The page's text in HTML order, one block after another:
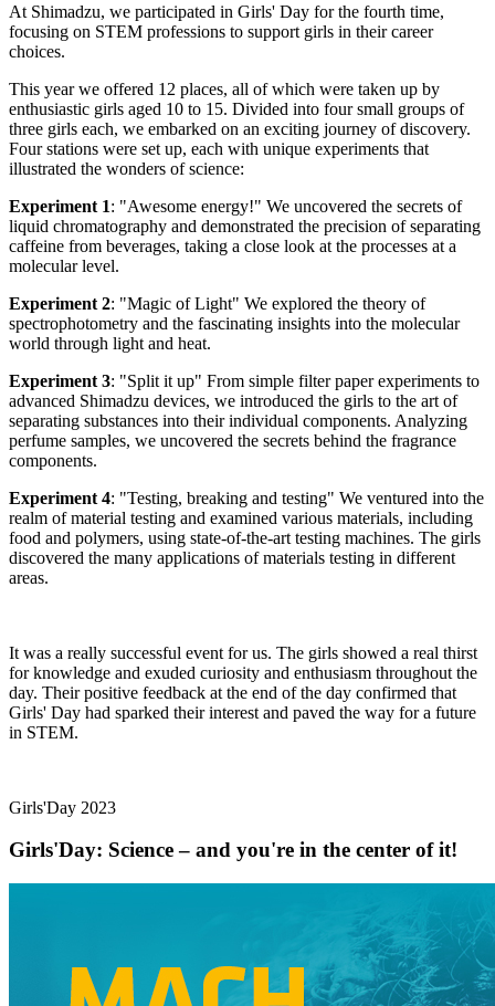
At Shimadzu, we participated in Girls' Day for the fourth time,
focusing on STEM professions to support girls in their career
choices.
This year we offered 12 places, all of which were taken up by
enthusiastic girls aged 10 to 15. Divided into four small groups of
three girls each, we embarked on an exciting journey of discovery.
Four stations were set up, each with unique experiments that
illustrated the wonders of science:
Experiment 1: "Awesome energy!" We uncovered the secrets of
liquid chromatography and demonstrated the precision of separating
caffeine from beverages, taking a close look at the processes at a
molecular level.
Experiment 2: "Magic of Light" We explored the theory of
spectrophotometry and the fascinating insights into the molecular
world through light and heat.
Experiment 3: "Split it up" From simple filter paper experiments to
advanced Shimadzu devices, we introduced the girls to the art of
separating substances into their individual components. Analyzing
perfume samples, we uncovered the secrets behind the fragrance
components.
Experiment 4: "Testing, breaking and testing" We ventured into the
realm of material testing and examined various materials, including
food and polymers, using state-of-the-art testing machines. The girls
discovered the many applications of materials testing in different
areas.
It was a really successful event for us. The girls showed a real thirst
for knowledge and exuded curiosity and enthusiasm throughout the
day. Their positive feedback at the end of the day confirmed that
Girls' Day had sparked their interest and paved the way for a future
in STEM.
Girls'Day 2023
Girls'Day: Science – and you're in the center of it!